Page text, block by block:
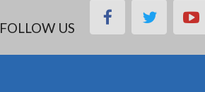
FOLLOW US
facebooktwitter